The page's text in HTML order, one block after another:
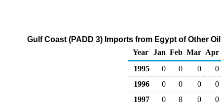
Gulf Coast (PADD 3) Imports from Egypt of Other
Year
Jan Feb Mar Apr
1995
0 0 0
0
1996
0 0 0
0
1997
0 8 0
0